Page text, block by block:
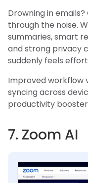
Drowning in
through the noise.
summaries, smart
and strong privacy
suddenly feels
Improved workflow
syncing across
productivity
7. Zoom AI